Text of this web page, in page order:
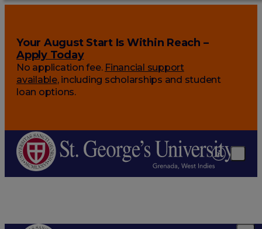
Your August Start Is Within Reach –
Apply Today
No application fee. Financial support
available, including scholarships and student
loan options.